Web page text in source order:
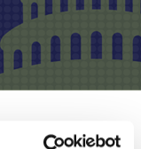
Rights